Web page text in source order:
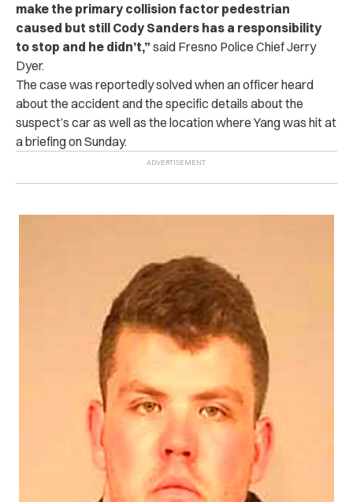
make the primary collision factor pedestrian
caused but still Cody Sanders has a responsibility
to stop and he didn’t,” said Fresno Police Chief Jerry
Dyer.
The case was reportedly solved when an officer heard
about the accident and the specific details about the
suspect’s car as well as the location where Yang was hit at
a briefing on Sunday.